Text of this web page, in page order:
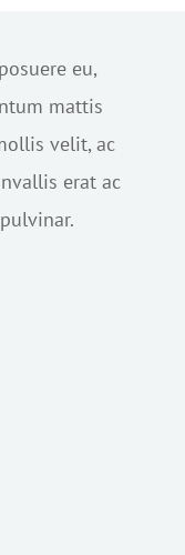
eu,
mattis
velit, ac
erat ac